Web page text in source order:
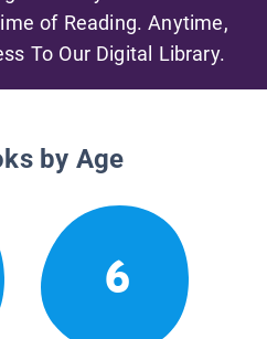
of Reading. Anytime,
To Our Digital Library.
by Age
6